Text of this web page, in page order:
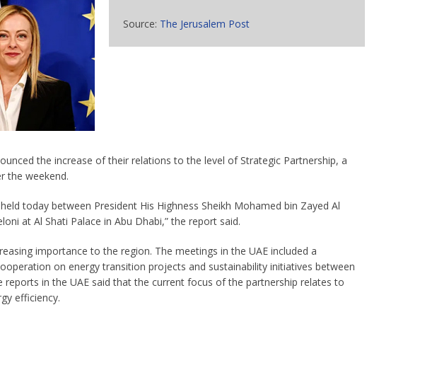
Source: The Jerusalem Post
the increase of their relations to the level of Strategic Partnership, a
the weekend.
today between President His Highness Sheikh Mohamed bin Zayed Al
at Al Shati Palace in Abu Dhabi,” the report said.
importance to the region. The meetings in the UAE included a
on energy transition projects and sustainability initiatives between
reports in the UAE said that the current focus of the partnership relates to
efficiency.